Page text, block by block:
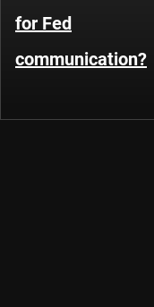
for Fed
communication?